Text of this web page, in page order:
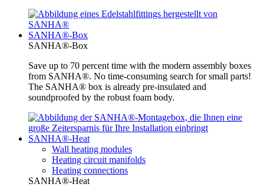
SANHA®-Box
SANHA®-Box
Save up to 70 percent time with the modern assembly boxes
from SANHA®. No time-consuming search for small parts!
The SANHA® box is already pre-insulated and
soundproofed by the robust foam body.
SANHA®-Heat
Wall heating modules
Heating circuit manifolds
Heating connections
SANHA®-Heat